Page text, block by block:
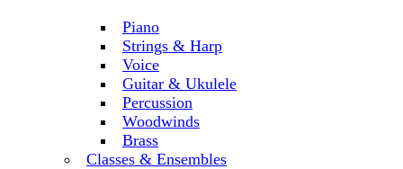
Piano
Strings & Harp
Voice
Guitar & Ukulele
Percussion
Woodwinds
Brass
Classes & Ensembles